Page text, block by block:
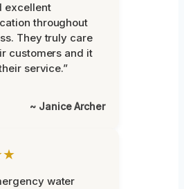
excellent
throughout
They truly care
customers and it
service.”
~ Janice Archer
water